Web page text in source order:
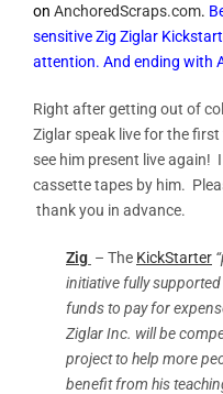
on AnchoredScraps.com.
sensitive Zig Ziglar
attention. And ending with
Right after getting out of
Ziglar speak live for the
see him present live again!
cassette tapes by him.
thank you in advance.
Zig – The KickStarter
initiative fully
funds to pay for
Ziglar Inc. will be
project to help more
benefit from his